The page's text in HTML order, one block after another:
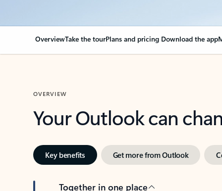
OverviewTake the tourPlans and pricing Download the app
OVERVIEW
Your Outlook can
Key benefits Get more from Outlook
Together in one place